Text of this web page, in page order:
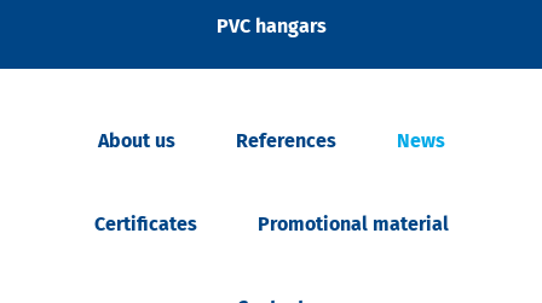
PVC hangars
About us References News
Certificates Promotional material